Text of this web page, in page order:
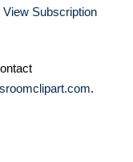
View Subscription
.